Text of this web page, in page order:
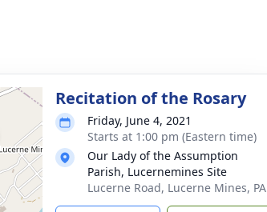
Recitation of the Rosary
Friday, June 4, 2021
Starts at 1:00 pm (Eastern time)
Our Lady of the Assumption
Parish, Lucernemines Site
Lucerne Road, Lucerne Mines, PA